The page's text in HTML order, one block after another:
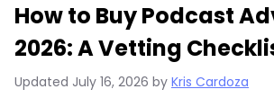
How to Buy Podcast
2026: A Vetting
Updated July 16, 2026 by Kris Cardoza